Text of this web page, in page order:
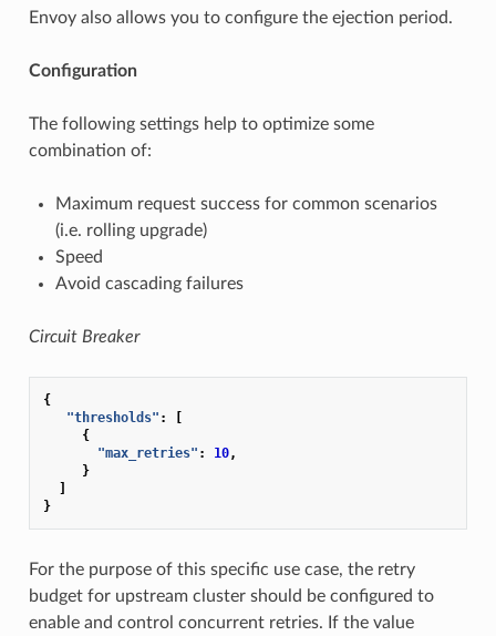
Envoy also allows you to configure the ejection period.
Configuration
The following settings help to optimize some
combination of:
Maximum request success for common scenarios
(i.e. rolling upgrade)
Speed
Avoid cascading failures
Circuit Breaker
{
"thresholds" :
[
{
"max_retries" : 10,
}
]
}
For the purpose of this specific use case, the retry
budget for upstream cluster should be configured to
enable and control concurrent retries. If the value